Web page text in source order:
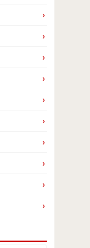
›
›
›
›
›
›
›
›
›
›